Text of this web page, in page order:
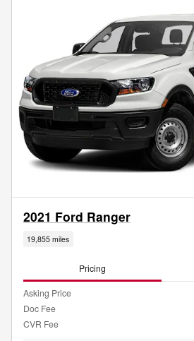
2021 Ford Ranger
19,855 miles
Pricing
Asking Price
Doc Fee
CVR Fee